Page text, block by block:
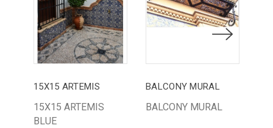
15X15 ARTEMIS
15X15 ARTEMIS
BLUE
BALCONY MURAL
BALCONY MURAL